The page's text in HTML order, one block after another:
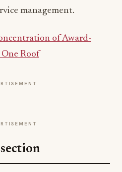
management.
of Award-
Roof